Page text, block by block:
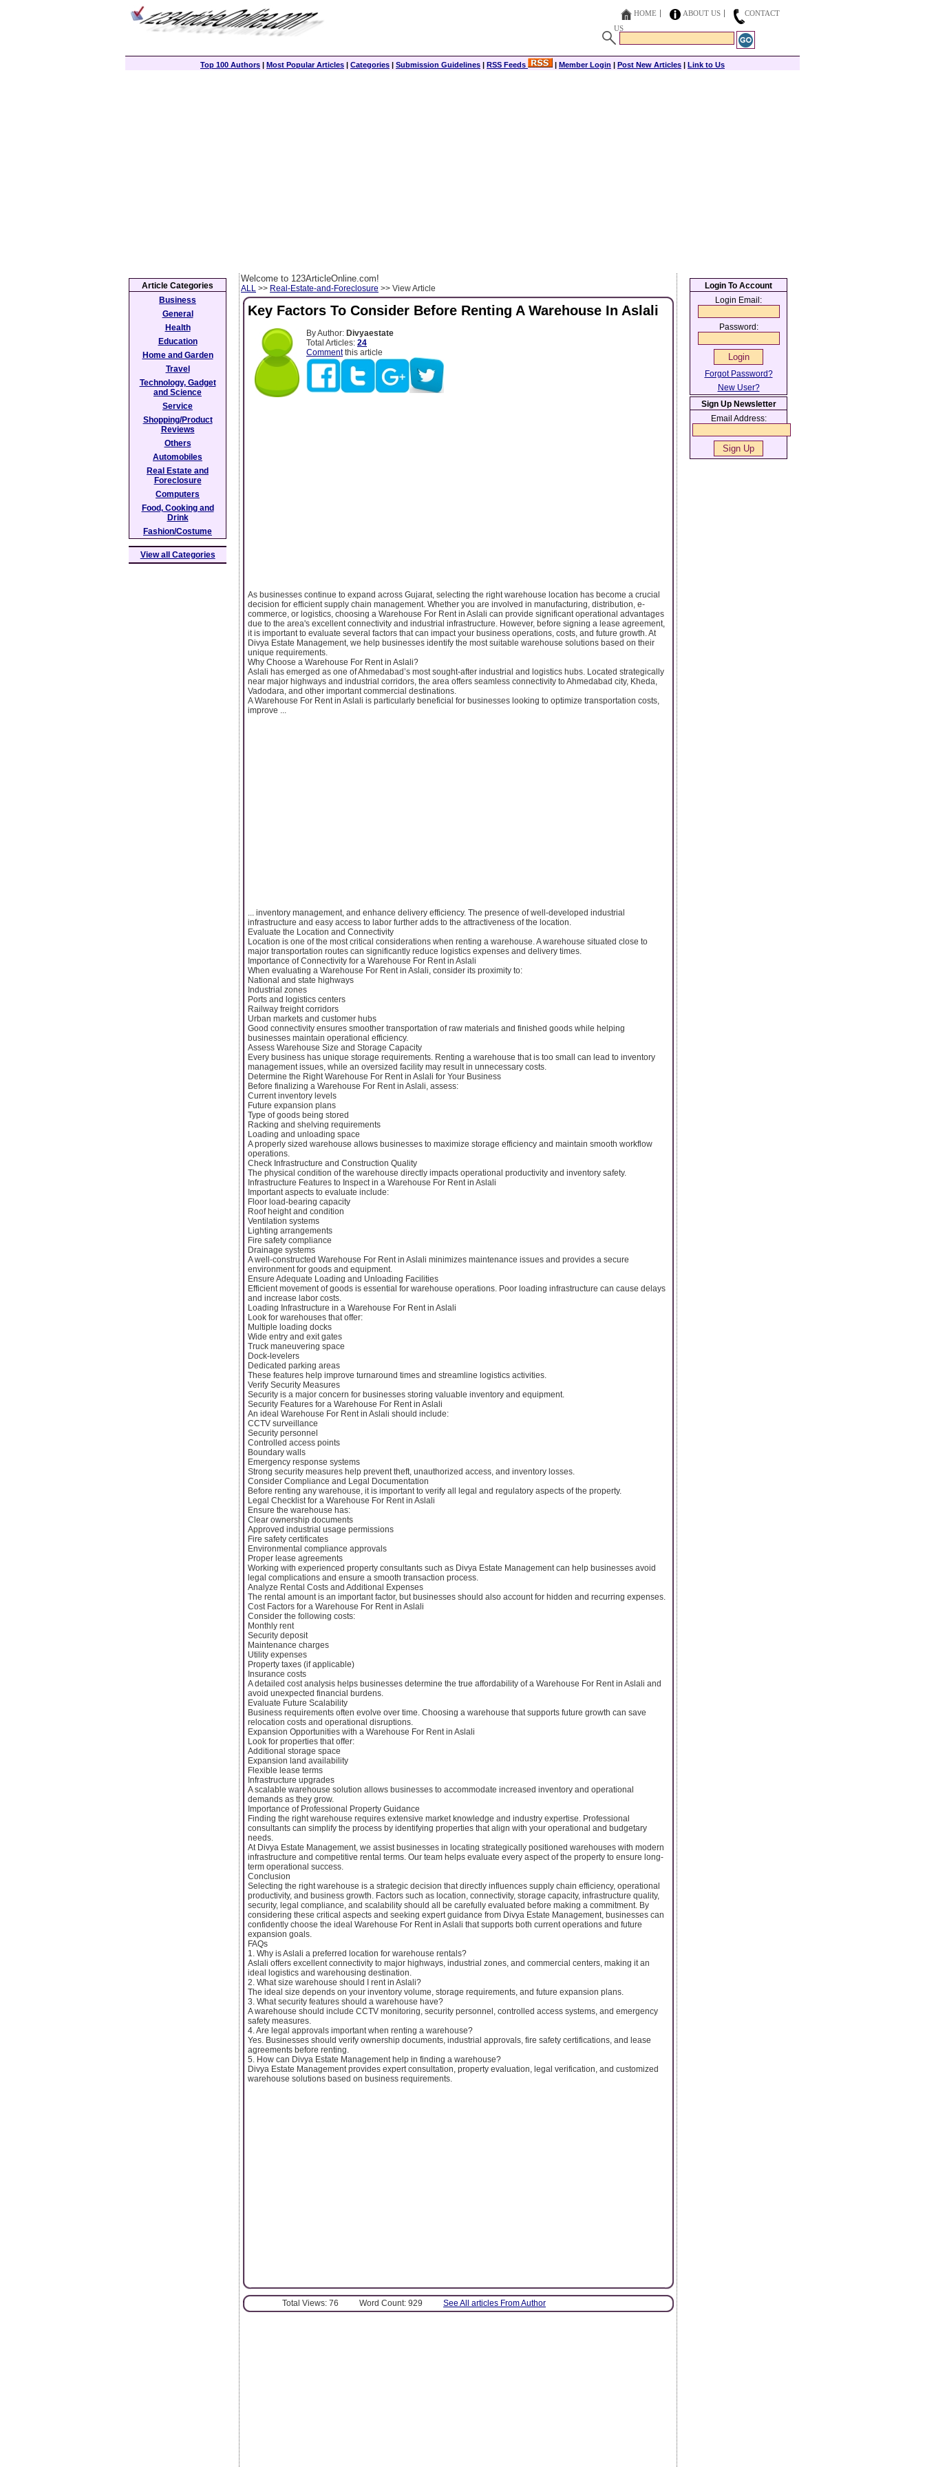
HOME ABOUT US
CONTACT
US
Top 100 Authors | Most Popular Articles | Categories | Submission Guidelines | RSS Feeds | Member Login | Post New Articles | Link to Us
Welcome to 123ArticleOnline.com!
ALL >> Real-Estate-and-Foreclosure >> View Article
Key Factors To Consider Before Renting A Warehouse In Aslali
By Author: Divyaestate
Total Articles: 24
Commentthis article
As businesses continue to expand across Gujarat, selecting the right warehouse location has become a crucial
decision for efficient supply chain management. Whether you are involved in manufacturing, distribution, e-
commerce, or logistics, choosing a Warehouse For Rent in Aslali can provide significant operational advantages
due to the area's excellent connectivity and industrial infrastructure. However, before signing a lease agreement,
it is important to evaluate several factors that can impact your business operations, costs, and future growth. At
Divya Estate Management, we help businesses identify the most suitable warehouse solutions based on their
unique requirements.
Why Choose a Warehouse For Rent in Aslali?
Aslali has emerged as one of Ahmedabad’s most sought-after industrial and logistics hubs. Located strategically
near major highways and industrial corridors, the area offers seamless connectivity to Ahmedabad city, Kheda,
Vadodara, and other important commercial destinations.
A Warehouse For Rent in Aslali is particularly beneficial for businesses looking to optimize transportation costs,
improve ...
... inventory management, and enhance delivery efficiency. The presence of well-developed industrial
infrastructure and easy access to labor further adds to the attractiveness of the location.
Evaluate the Location and Connectivity
Location is one of the most critical considerations when renting a warehouse. A warehouse situated close to
major transportation routes can significantly reduce logistics expenses and delivery times.
Importance of Connectivity for a Warehouse For Rent in Aslali
When evaluating a Warehouse For Rent in Aslali, consider its proximity to:
National and state highways
Industrial zones
Ports and logistics centers
Railway freight corridors
Urban markets and customer hubs
Good connectivity ensures smoother transportation of raw materials and finished goods while helping
businesses maintain operational efficiency.
Assess Warehouse Size and Storage Capacity
Every business has unique storage requirements. Renting a warehouse that is too small can lead to inventory
management issues, while an oversized facility may result in unnecessary costs.
Determine the Right Warehouse For Rent in Aslali for Your Business
Before finalizing a Warehouse For Rent in Aslali, assess:
Current inventory levels
Future expansion plans
Type of goods being stored
Racking and shelving requirements
Loading and unloading space
A properly sized warehouse allows businesses to maximize storage efficiency and maintain smooth workflow
operations.
Check Infrastructure and Construction Quality
The physical condition of the warehouse directly impacts operational productivity and inventory safety.
Infrastructure Features to Inspect in a Warehouse For Rent in Aslali
Important aspects to evaluate include:
Floor load-bearing capacity
Roof height and condition
Ventilation systems
Lighting arrangements
Fire safety compliance
Drainage systems
A well-constructed Warehouse For Rent in Aslali minimizes maintenance issues and provides a secure
environment for goods and equipment.
Ensure Adequate Loading and Unloading Facilities
Efficient movement of goods is essential for warehouse operations. Poor loading infrastructure can cause delays
and increase labor costs.
Loading Infrastructure in a Warehouse For Rent in Aslali
Look for warehouses that offer:
Multiple loading docks
Wide entry and exit gates
Truck maneuvering space
Dock-levelers
Dedicated parking areas
These features help improve turnaround times and streamline logistics activities.
Verify Security Measures
Security is a major concern for businesses storing valuable inventory and equipment.
Security Features for a Warehouse For Rent in Aslali
An ideal Warehouse For Rent in Aslali should include:
CCTV surveillance
Security personnel
Controlled access points
Boundary walls
Emergency response systems
Strong security measures help prevent theft, unauthorized access, and inventory losses.
Consider Compliance and Legal Documentation
Before renting any warehouse, it is important to verify all legal and regulatory aspects of the property.
Legal Checklist for a Warehouse For Rent in Aslali
Ensure the warehouse has:
Clear ownership documents
Approved industrial usage permissions
Fire safety certificates
Environmental compliance approvals
Proper lease agreements
Working with experienced property consultants such as Divya Estate Management can help businesses avoid
legal complications and ensure a smooth transaction process.
Analyze Rental Costs and Additional Expenses
The rental amount is an important factor, but businesses should also account for hidden and recurring expenses.
Cost Factors for a Warehouse For Rent in Aslali
Consider the following costs:
Monthly rent
Security deposit
Maintenance charges
Utility expenses
Property taxes (if applicable)
Insurance costs
A detailed cost analysis helps businesses determine the true affordability of a Warehouse For Rent in Aslali and
avoid unexpected financial burdens.
Evaluate Future Scalability
Business requirements often evolve over time. Choosing a warehouse that supports future growth can save
relocation costs and operational disruptions.
Expansion Opportunities with a Warehouse For Rent in Aslali
Look for properties that offer:
Additional storage space
Expansion land availability
Flexible lease terms
Infrastructure upgrades
A scalable warehouse solution allows businesses to accommodate increased inventory and operational
demands as they grow.
Importance of Professional Property Guidance
Finding the right warehouse requires extensive market knowledge and industry expertise. Professional
consultants can simplify the process by identifying properties that align with your operational and budgetary
needs.
At Divya Estate Management, we assist businesses in locating strategically positioned warehouses with modern
infrastructure and competitive rental terms. Our team helps evaluate every aspect of the property to ensure long-
term operational success.
Conclusion
Selecting the right warehouse is a strategic decision that directly influences supply chain efficiency, operational
productivity, and business growth. Factors such as location, connectivity, storage capacity, infrastructure quality,
security, legal compliance, and scalability should all be carefully evaluated before making a commitment. By
considering these critical aspects and seeking expert guidance from Divya Estate Management, businesses can
confidently choose the ideal Warehouse For Rent in Aslali that supports both current operations and future
expansion goals.
FAQs
1. Why is Aslali a preferred location for warehouse rentals?
Aslali offers excellent connectivity to major highways, industrial zones, and commercial centers, making it an
ideal logistics and warehousing destination.
2. What size warehouse should I rent in Aslali?
The ideal size depends on your inventory volume, storage requirements, and future expansion plans.
3. What security features should a warehouse have?
A warehouse should include CCTV monitoring, security personnel, controlled access systems, and emergency
safety measures.
4. Are legal approvals important when renting a warehouse?
Yes. Businesses should verify ownership documents, industrial approvals, fire safety certifications, and lease
agreements before renting.
5. How can Divya Estate Management help in finding a warehouse?
Divya Estate Management provides expert consultation, property evaluation, legal verification, and customized
warehouse solutions based on business requirements.
Total Views: 76 Word Count: 929 See All articles From Author
Article Categories
Business
General
Health
Education
Home and Garden
Travel
Technology, Gadget
and Science
Service
Shopping/Product
Reviews
Others
Automobiles
Real Estate and
Foreclosure
Computers
Food, Cooking and
Drink
Fashion/Costume
View all Categories
Login To Account
Login Email:
Password:
Forgot Password?
New User?
Sign Up Newsletter
Email Address: